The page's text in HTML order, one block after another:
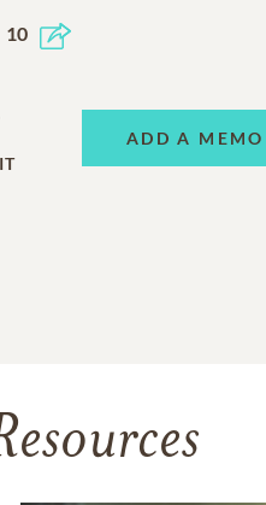
10
ADD A